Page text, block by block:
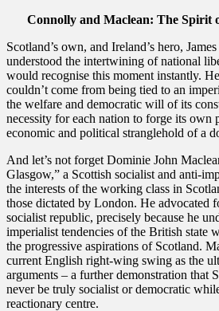
Connolly and Maclean: The Spirit
Scotland’s own, and Ireland’s hero,
understood the intertwining of national
would recognise this moment instantly.
couldn’t come from being tied to an
the welfare and democratic will of its
necessity for each nation to forge its own
economic and political stranglehold of a
​And let’s not forget Dominie John
Glasgow,” a Scottish socialist and anti-
the interests of the working class in
those dictated by London. He advocated
socialist republic, precisely because he
imperialist tendencies of the British state
the progressive aspirations of Scotland.
current English right-wing swing as the
arguments – a further demonstration that
never be truly socialist or democratic
reactionary centre.